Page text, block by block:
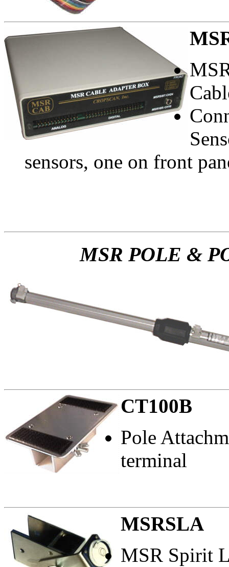
sensors, one on front
MSR POLE &
CT100B
Pole
terminal
MSRSLA
MSR Spirit